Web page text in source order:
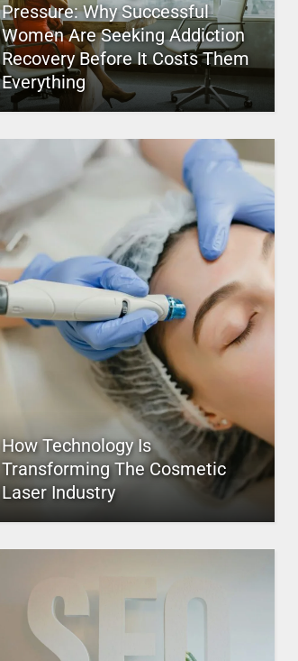
Pressure: Why Successful
Women Are Seeking Addiction
Recovery Before It Costs Them
Everything
How Technology Is
Transforming The Cosmetic
Laser Industry